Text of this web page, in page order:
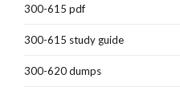
300-615 pdf
300-615 study guide
300-620 dumps